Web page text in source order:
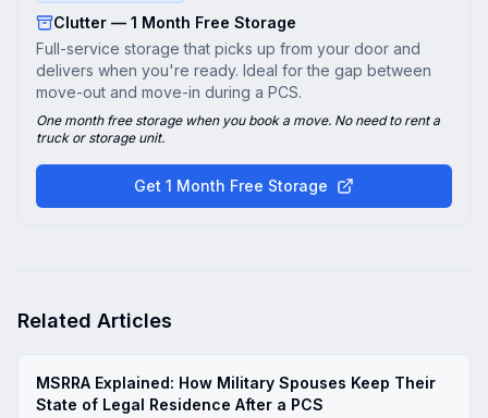
Clutter — 1 Month Free Storage
Full-service storage that picks up from your door and
delivers when you're ready. Ideal for the gap between
move-out and move-in during a PCS.
One month free storage when you book a move. No need to rent a
truck or storage unit.
Get 1 Month Free Storage
Related Articles
MSRRA Explained: How Military Spouses Keep Their
State of Legal Residence After a PCS